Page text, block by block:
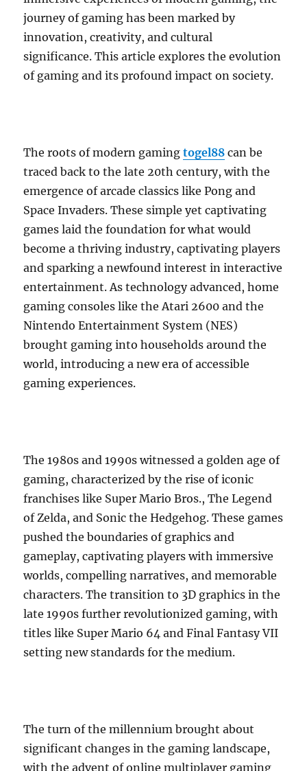
journey of gaming has been marked by
innovation, creativity, and cultural
significance. This article explores the evolution
of gaming and its profound impact on society.
The roots of modern gamingtogel88 can be
traced back to the late 20th century, with the
emergence of arcade classics like Pong and
Space Invaders. These simple yet captivating
games laid the foundation for what would
become a thriving industry, captivating players
and sparking a newfound interest in interactive
entertainment. As technology advanced, home
gaming consoles like the Atari 2600 and the
Nintendo Entertainment System (NES)
brought gaming into households around the
world, introducing a new era of accessible
gaming experiences.
The 1980s and 1990s witnessed a golden age of
gaming, characterized by the rise of iconic
franchises like Super Mario Bros., The Legend
of Zelda, and Sonic the Hedgehog. These games
pushed the boundaries of graphics and
gameplay, captivating players with immersive
worlds, compelling narratives, and memorable
characters. The transition to 3D graphics in the
late 1990s further revolutionized gaming, with
titles like Super Mario 64 and Final Fantasy VII
setting new standards for the medium.
The turn of the millennium brought about
significant changes in the gaming landscape,
with the advent of online multiplayer gaming